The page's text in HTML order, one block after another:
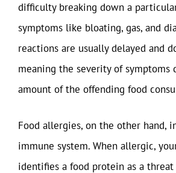
difficulty breaking down a
symptoms like bloating, gas, and
reactions are usually delayed and
meaning the severity of symptoms
amount of the offending food
Food allergies, on the other hand,
immune system. When allergic,
identifies a food protein as a